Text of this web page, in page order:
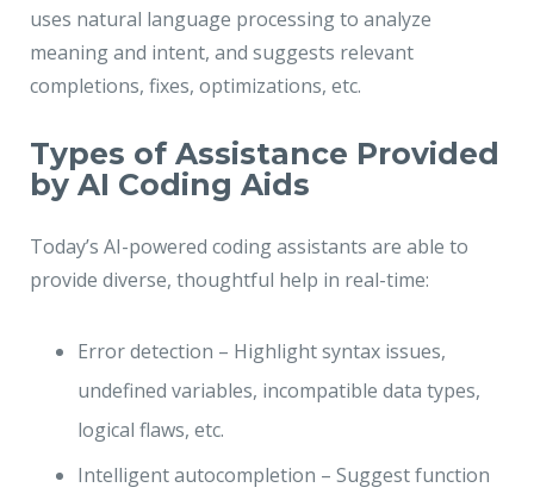
uses natural language processing to analyze
meaning and intent, and suggests relevant
completions, fixes, optimizations, etc.
Types of Assistance Provided
by AI Coding Aids
Today’s AI-powered coding assistants are able to
provide diverse, thoughtful help in real-time:
Error detection – Highlight syntax issues,
undefined variables, incompatible data types,
logical flaws, etc.
Intelligent autocompletion – Suggest function